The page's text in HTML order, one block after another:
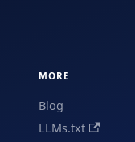
MORE
Blog
LLMs.txt